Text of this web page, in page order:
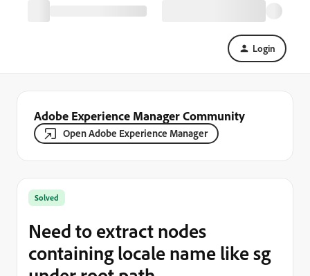
Login
Adobe Experience Manager Community
Open Adobe Experience Manager
Solved
Need to extract nodes
containing locale name like sg